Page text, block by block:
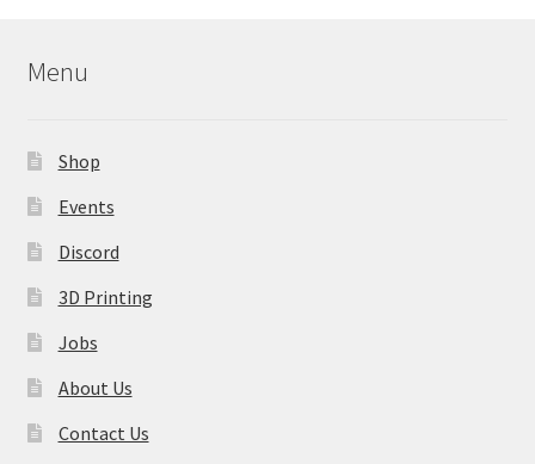
Menu
Shop
Events
Discord
3D Printing
Jobs
About Us
Contact Us